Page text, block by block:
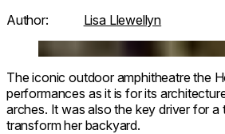
Author:
Lisa Llewellyn
The iconic outdoor amphitheatre the
performances as it is for its
arches. It was also the key driver for
transform her backyard.